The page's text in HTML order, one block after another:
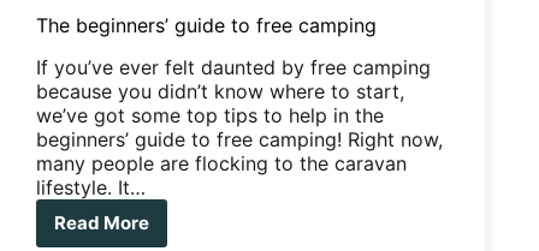
The beginners’ guide to free camping
If you’ve ever felt daunted by free camping
because you didn’t know where to start,
we’ve got some top tips to help in the
beginners’ guide to free camping! Right now,
many people are flocking to the caravan
lifestyle. It…
Read More
The